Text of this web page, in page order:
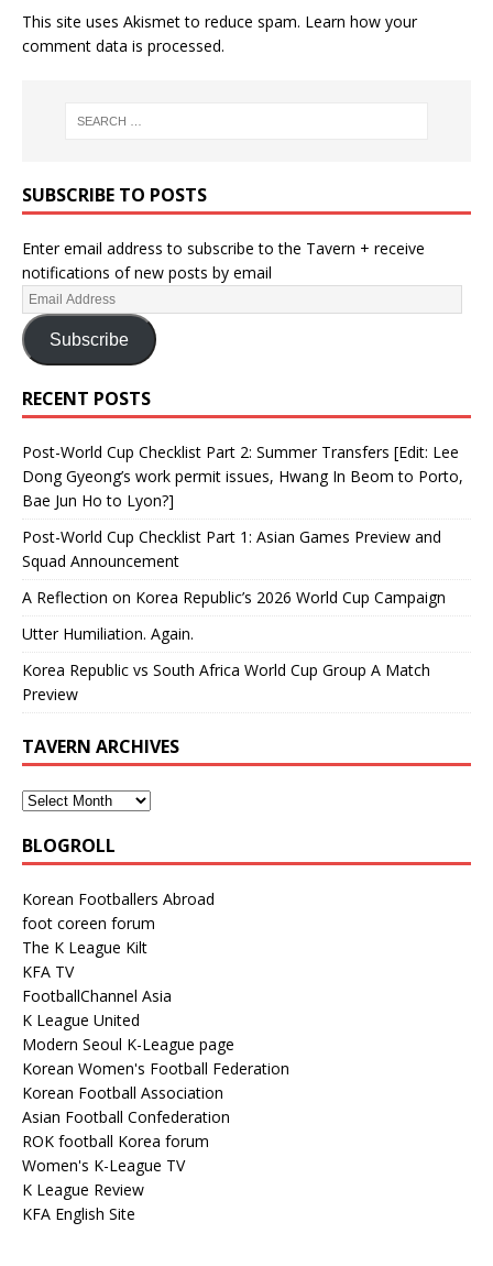
This site uses Akismet to reduce spam. Learn how your
comment data is processed.
SUBSCRIBE TO POSTS
Enter email address to subscribe to the Tavern + receive
notifications of new posts by email
Subscribe
RECENT POSTS
Post-World Cup Checklist Part 2: Summer Transfers [Edit: Lee
Dong Gyeong’s work permit issues, Hwang In Beom to Porto,
Bae Jun Ho to Lyon?]
Post-World Cup Checklist Part 1: Asian Games Preview and
Squad Announcement
A Reflection on Korea Republic’s 2026 World Cup Campaign
Utter Humiliation. Again.
Korea Republic vs South Africa World Cup Group A Match
Preview
TAVERN ARCHIVES
BLOGROLL
Korean Footballers Abroad
foot coreen forum
The K League Kilt
KFA TV
FootballChannel Asia
K League United
Modern Seoul K-League page
Korean Women's Football Federation
Korean Football Association
Asian Football Confederation
ROK football Korea forum
Women's K-League TV
K League Review
KFA English Site